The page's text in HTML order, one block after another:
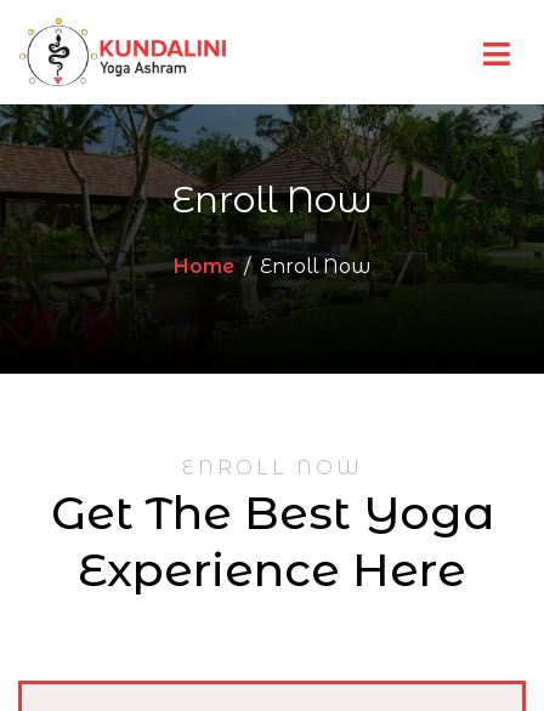
Enroll Now
Home Enroll Now
ENROLL NOW
Get The Best Yoga
Experience Here